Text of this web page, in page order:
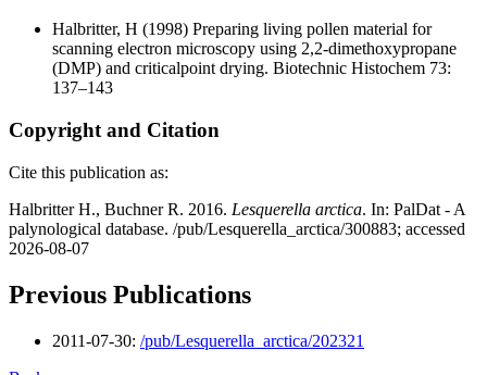
Halbritter, H (1998) Preparing living pollen material for
scanning electron microscopy using 2,2-dimethoxypropane
(DMP) and criticalpoint drying. Biotechnic Histochem 73:
137–143
Copyright and Citation
Cite this publication as:
Halbritter H., Buchner R. 2016. Lesquerella arctica. In: PalDat - A
palynological database. /pub/Lesquerella_arctica/300883; accessed
2026-08-07
Previous Publications
2011-07-30: /pub/Lesquerella_arctica/202321